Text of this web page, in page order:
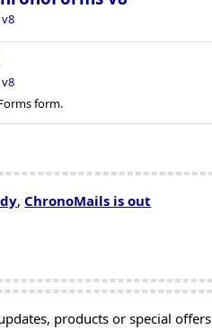
form.
, ChronoMails is out
products or special